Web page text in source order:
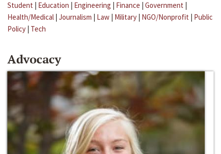
Student | Education | Engineering | Finance | Government |
Health/Medical | Journalism | Law | Military | NGO/Nonprofit | Public
Policy | Tech
Advocacy